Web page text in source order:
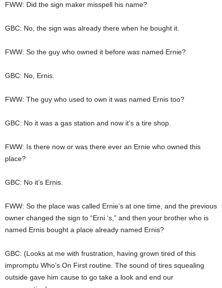
FWW: Did the sign maker misspell his name?
GBC: No, the sign was already there when he bought it.
FWW: So the guy who owned it before was named Ernie?
GBC: No, Ernis.
FWW: The guy who used to own it was named Ernis too?
GBC: No it was a gas station and now it’s a tire shop.
FWW: Is there now or was there ever an Ernie who owned this
place?
GBC: No it’s Ernis.
FWW: So the place was called Ernie’s at one time, and the previous
owner changed the sign to “Erni ‘s,” and then your brother who is
named Ernis bought a place already named Ernis?
GBC: (Looks at me with frustration, having grown tired of this
impromptu Who’s On First routine. The sound of tires squealing
outside gave him cause to go take a look and end our